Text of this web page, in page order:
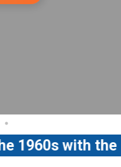
with the